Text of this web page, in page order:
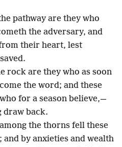
pathway are they who
the adversary, and
their heart, lest
rock are they who as soon
the word; and these
for a season believe,—
draw back.
the thorns fell these
and by anxieties and wealth